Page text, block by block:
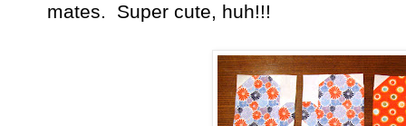
mates. Super cute, huh!!!